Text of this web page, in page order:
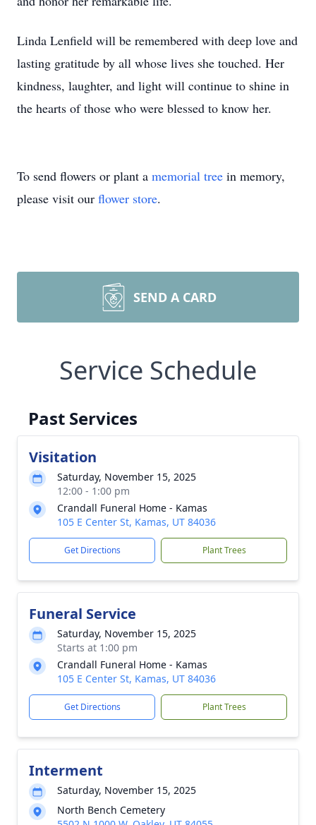
Linda Lenfield will be remembered with deep love and
lasting gratitude by all whose lives she touched. Her
kindness, laughter, and light will continue to shine in
the hearts of those who were blessed to know her.
To send flowers or plant a memorial tree in memory,
please visit our flower store.
SEND A CARD
Service Schedule
Past Services
Visitation
Saturday, November 15, 2025
12:00 - 1:00 pm
Crandall Funeral Home - Kamas
105 E Center St, Kamas, UT 84036
Get Directions Plant Trees
Funeral Service
Saturday, November 15, 2025
Starts at 1:00 pm
Crandall Funeral Home - Kamas
105 E Center St, Kamas, UT 84036
Get Directions Plant Trees
Interment
Saturday, November 15, 2025
North Bench Cemetery